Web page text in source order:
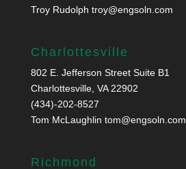
Troy Rudolph troy@engsoln.com
Charlottesville
802 E. Jefferson Street Suite B1
Charlottesville, VA 22902
(434)-202-8527
Tom McLaughlin tom@engsoln.com
Richmond